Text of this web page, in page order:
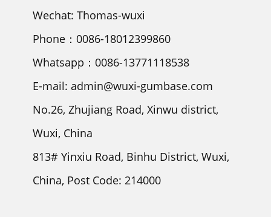
Wechat: Thomas-wuxi
Phone：0086-18012399860
Whatsapp：0086-13771118538
E-mail: admin@wuxi-gumbase.com
No.26, Zhujiang Road, Xinwu district,
Wuxi, China
813# Yinxiu Road, Binhu District, Wuxi,
China, Post Code: 214000